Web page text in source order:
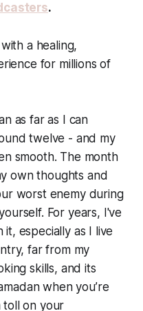
.
a healing,
for millions of
as far as I can
twelve - and my
smooth. The month
own thoughts and
worst enemy during
For years, I've
especially as I live
far from my
skills, and its
when you’re
toll on your